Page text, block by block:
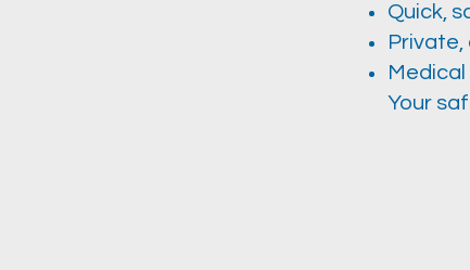
Quick,
Your